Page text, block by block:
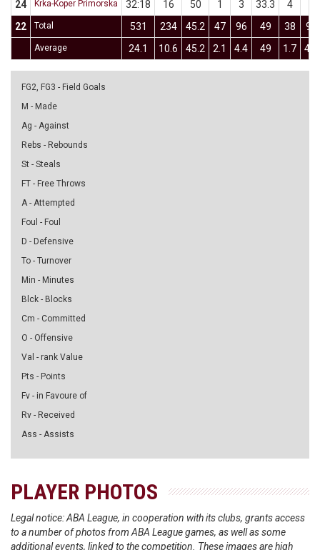
24
Krka-Koper Primorska 32:18 16 50 1 3 33.3 4
22
Total 531 234 45.2 47 96 49 38 92
Average 24.1 10.6 45.2 2.1 4.4 49 1.7 4.2
FG2, FG3 - Field Goals
M - Made
Ag - Against
Rebs - Rebounds
St - Steals
FT - Free Throws
A - Attempted
Foul - Foul
D - Defensive
To - Turnover
Min - Minutes
Blck - Blocks
Cm - Committed
O - Offensive
Val - rank Value
Pts - Points
Fv - in Favoure of
Rv - Received
Ass - Assists
PLAYER PHOTOS
Legal notice: ABA League, in cooperation with its clubs, grants access
to a number of photos from ABA League games, as well as some
additional events, linked to the competition. These images are high